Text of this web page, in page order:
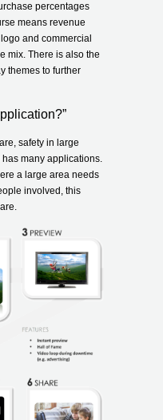
percentages
means revenue
and commercial
mix. There is also the
themes to further
safety in large
many applications.
a large area needs
involved, this